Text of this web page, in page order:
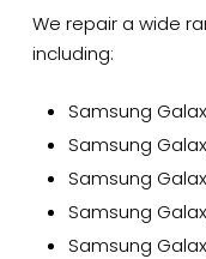
We repair a wide
including:
Samsung
Samsung
Samsung
Samsung
Samsung